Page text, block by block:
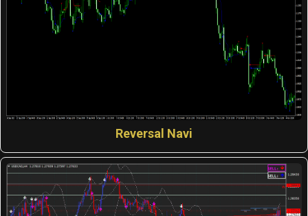
Reversal Navi